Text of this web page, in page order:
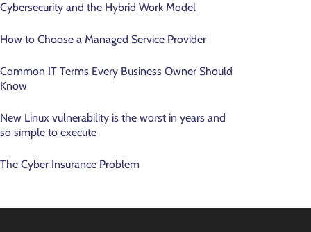
Cybersecurity and the Hybrid Work Model
How to Choose a Managed Service Provider
Common IT Terms Every Business Owner Should
Know
New Linux vulnerability is the worst in years and
so simple to execute
The Cyber Insurance Problem